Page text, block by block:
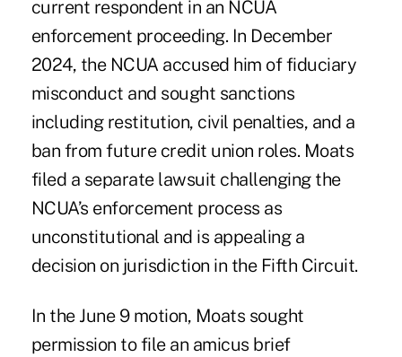
current respondent in an NCUA
enforcement proceeding. In December
2024, the NCUA accused him of fiduciary
misconduct and sought sanctions
including restitution, civil penalties, and a
ban from future credit union roles. Moats
filed a separate lawsuit challenging the
NCUA’s enforcement process as
unconstitutional and is appealing a
decision on jurisdiction in the Fifth Circuit.
In the June 9 motion, Moats sought
permission to file an amicus brief